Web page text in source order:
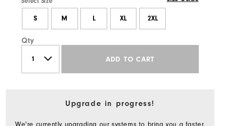
S M L XL 2XL
Qty
ADD TO CART
Upgrade in progress!